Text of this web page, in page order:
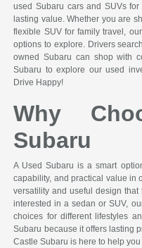
used Subaru cars and SUVs
lasting value. Whether you are
flexible SUV for family travel,
options to explore. Drivers
owned Subaru can shop with
Subaru to explore our used
Drive Happy!
Why
Subaru
A Used Subaru is a smart
capability, and practical value in
versatility and useful design
interested in a sedan or SUV,
choices for different lifestyles
Subaru because it offers lasting
Castle Subaru is here to help